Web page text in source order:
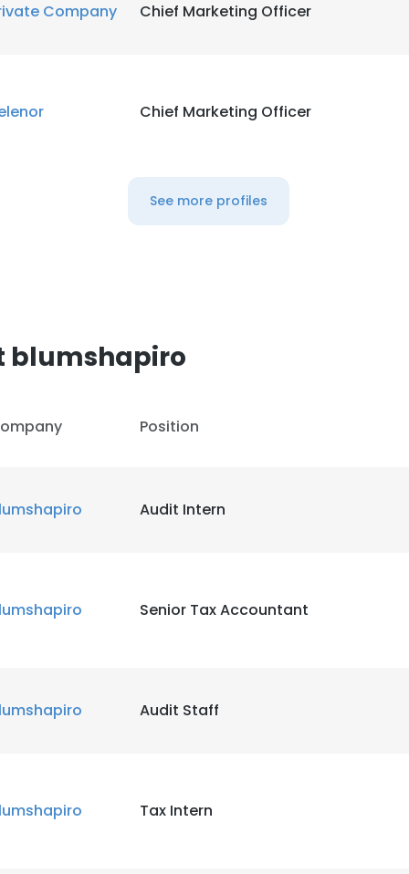
Company Chief Marketing Officer
Chief Marketing Officer
See more profiles
blumshapiro
Position
Audit Intern
Senior Tax Accountant
Audit Staff
Tax Intern